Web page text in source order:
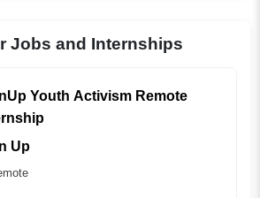
Jobs and Internships
Youth Activism Remote
Up